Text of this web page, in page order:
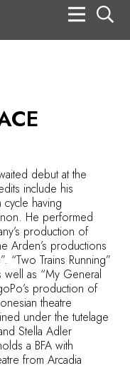
debut at the
include his
having
He performed
production of
Arden’s productions
Trains Running”
well as “My General
production of
theatre
under the tutelage
Stella Adler
a BFA with
from Arcadia